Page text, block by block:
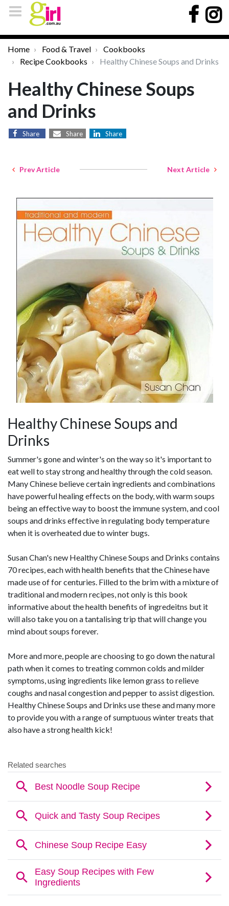
Home Food & Travel
Cookbooks
Recipe Cookbooks
Healthy Chinese Soups and Drinks
Healthy Chinese Soups
and Drinks
Share Share Share
Prev Article Next Article
Healthy Chinese Soups and
Drinks
Summer's gone and winter's on the way so it's important to
eat well to stay strong and healthy through the cold season.
Many Chinese believe certain ingredients and combinations
have powerful healing effects on the body, with warm soups
being an effective way to boost the immune system, and cool
soups and drinks effective in regulating body temperature
when it is overheated due to winter bugs.
Susan Chan's new Healthy Chinese Soups and Drinks contains
70 recipes, each with health benefits that the Chinese have
made use of for centuries. Filled to the brim with a mixture of
traditional and modern recipes, not only is this book
informative about the health benefits of ingredeitns but it
will also take you on a tantalising trip that will change you
mind about soups forever.
More and more, people are choosing to go down the natural
path when it comes to treating common colds and milder
symptoms, using ingredients like lemon grass to relieve
coughs and nasal congestion and pepper to assist digestion.
Healthy Chinese Soups and Drinks use these and many more
to provide you with a range of sumptuous winter treats that
also have a strong health kick!